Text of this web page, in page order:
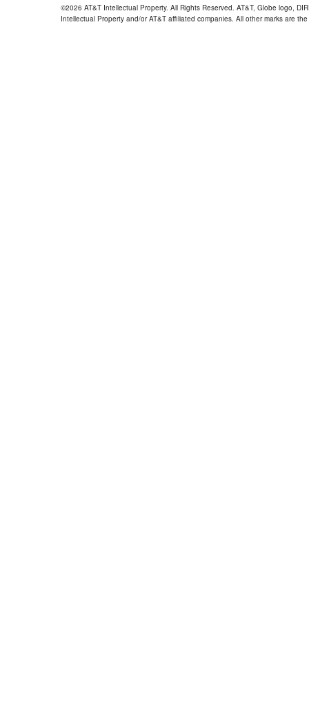
©2026 AT&T Intellectual Property. All Rights Reserved. AT&T, Globe logo,
Intellectual Property and/or AT&T affiliated companies. All other marks are